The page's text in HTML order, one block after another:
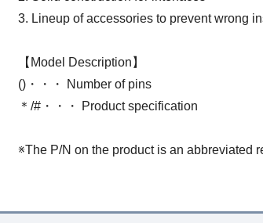
3. Lineup of accessories to prevent wrong
【Model Description】
()・・・ Number of pins
＊/#・・・ Product specification
※The P/N on the product is an abbreviated